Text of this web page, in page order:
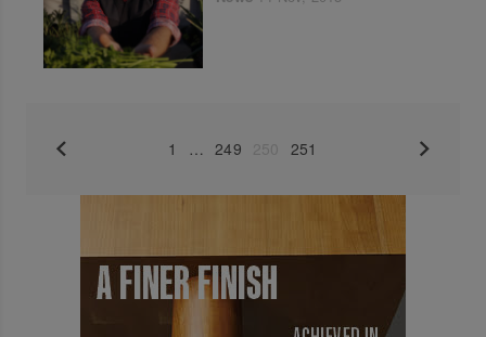
1 … 249 251